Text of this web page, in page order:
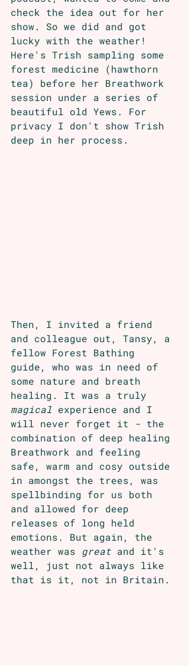
check the idea out for her
show. So we did and got
lucky with the weather!
Here's Trish sampling some
forest medicine (hawthorn
tea) before her Breathwork
session under a series of
beautiful old Yews. For
privacy I don't show Trish
deep in her process.
Then, I invited a friend
and colleague out, Tansy, a
fellow Forest Bathing
guide, who was in need of
some nature and breath
healing. It was a truly
magical experience and I
will never forget it
- the
combination of deep healing
Breathwork and feeling
safe, warm and cosy outside
in amongst the trees, was
spellbinding for us both
and allowed for deep
releases of long held
emotions. But again, the
weather was great and it's
well, just not always like
that is it, not in Britain.